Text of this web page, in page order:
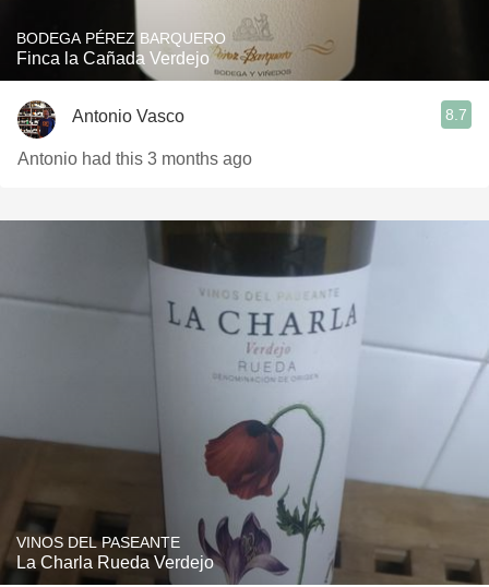
BODEGA PÉREZ BARQUERO
Finca la Cañada Verdejo
Antonio Vasco 8.7
Antonio had this 3 months ago
VINOS DEL PASEANTE
La Charla Rueda Verdejo